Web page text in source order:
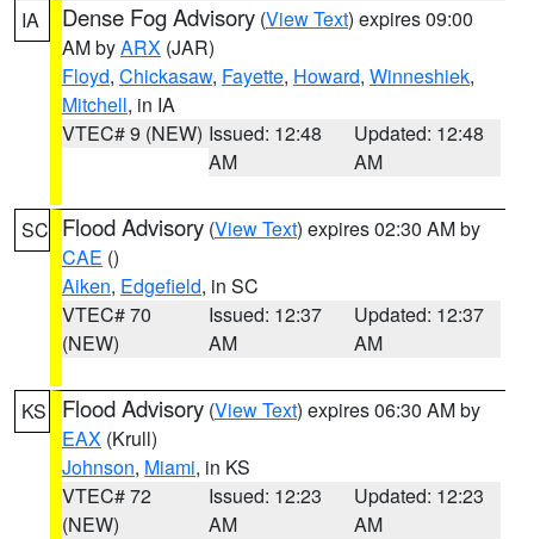
IA Dense Fog Advisory (View Text) expires 09:00
AM byARX (JAR)
Floyd, Chickasaw, Fayette, Howard, Winneshiek,
Mitchell, in IA
VTEC# 9 (NEW) Issued: 12:48
AM
Updated: 12:48
AM
SC Flood Advisory (View Text) expires 02:30 AM by
CAE ()
Aiken, Edgefield, in SC
VTEC# 70
(NEW)
Issued: 12:37
AM
Updated: 12:37
AM
KS Flood Advisory (View Text) expires 06:30 AM by
EAX (Krull)
Johnson, Miami, in KS
VTEC# 72
(NEW)
Issued: 12:23
AM
Updated: 12:23
AM